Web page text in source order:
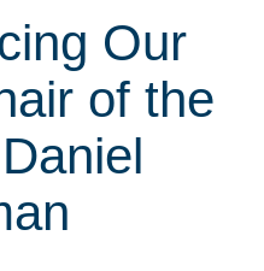
Our
of the